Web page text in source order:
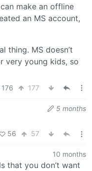
make an offline
an MS account,
thing. MS doesn’t
very young kids, so
176 177
5 months
56 57
10 months
that you don’t want